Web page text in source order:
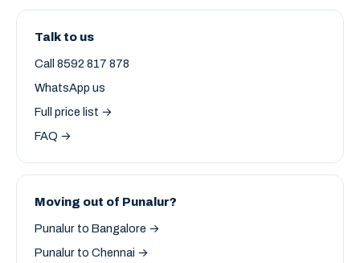
Talk to us
Call 8592 817 878
WhatsApp us
Full price list →
FAQ →
Moving out of Punalur?
Punalur to Bangalore →
Punalur to Chennai →